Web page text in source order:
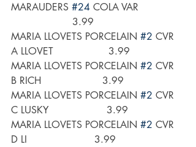
MARAUDERS #24 COLA VAR
                    3.99
MARIA LLOVETS PORCELAIN #2 CVR
A LLOVET                  3.99
MARIA LLOVETS PORCELAIN #2 CVR
B RICH                    3.99
MARIA LLOVETS PORCELAIN #2 CVR
C LUSKY                   3.99
MARIA LLOVETS PORCELAIN #2 CVR
D LI                      3.99